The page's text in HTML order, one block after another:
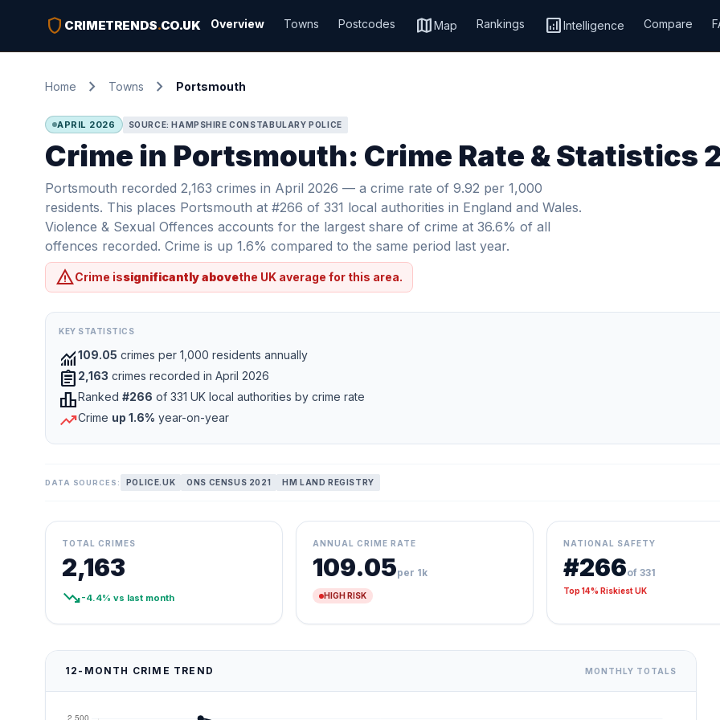
shield CRIMETRENDS.CO.UK Overview Towns Postcodes mapMap Rankings analyticsIntelligence Compare
Home chevron_right Towns chevron_right Portsmouth
APRIL 2026 SOURCE: HAMPSHIRE CONSTABULARY POLICE
Crime in Portsmouth: Crime Rate & Statistics
Portsmouth recorded 2,163 crimes in April 2026 — a crime rate of 9.92 per 1,000
residents. This places Portsmouth at #266 of 331 local authorities in England and Wales.
Violence & Sexual Offences accounts for the largest share of crime at 36.6% of all
offences recorded. Crime is up 1.6% compared to the same period last year.
warningCrime issignificantly abovethe UK average for this area.
KEY STATISTICS
monitoring109.05 crimes per 1,000 residents annually
assignment 2,163 crimes recorded in April 2026
leaderboardRanked #266 of 331 UK local authorities by crime rate
trending_upCrime up 1.6% year-on-year
DATA SOURCES: POLICE.UK ONS CENSUS 2021 HM LAND REGISTRY
TOTAL CRIMES
2,163
trending_down-4.4% vs last month
ANNUAL CRIME RATE
109.05per 1k
HIGH RISK
NATIONAL SAFETY
#266of 331
Top 14% Riskiest UK
12-MONTH CRIME TREND MONTHLY TOTALS